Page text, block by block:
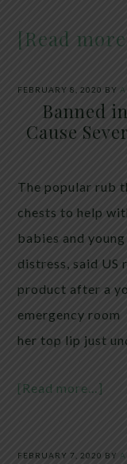
[Read
FEBRUARY 8, 2020 BY
Banned
Cause
The popular rub
chests to help
babies and
distress, said US
product after a
emergency room
her top lip just
[Read more…]
FEBRUARY 7, 2020 BY